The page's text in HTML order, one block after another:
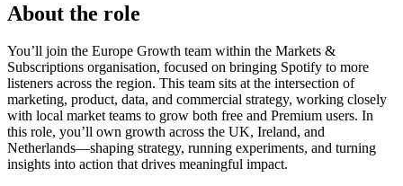
About the role
You’ll join the Europe Growth team within the Markets &
Subscriptions organisation, focused on bringing Spotify to more
listeners across the region. This team sits at the intersection of
marketing, product, data, and commercial strategy, working closely
with local market teams to grow both free and Premium users. In
this role, you’ll own growth across the UK, Ireland, and
Netherlands—shaping strategy, running experiments, and turning
insights into action that drives meaningful impact.